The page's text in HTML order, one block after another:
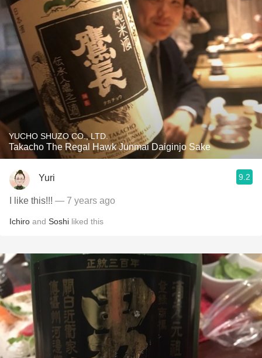
YUCHO SHUZO CO., LTD.
Takacho The Regal Hawk Junmai Daiginjo Sake
Yuri 9.2
I like this!!! — 7 years ago
Ichiro and Soshi liked this